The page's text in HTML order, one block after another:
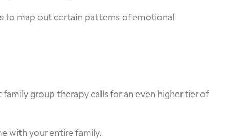
to map out certain patterns of emotional
group therapy calls for an even higher tier of
with your entire family.